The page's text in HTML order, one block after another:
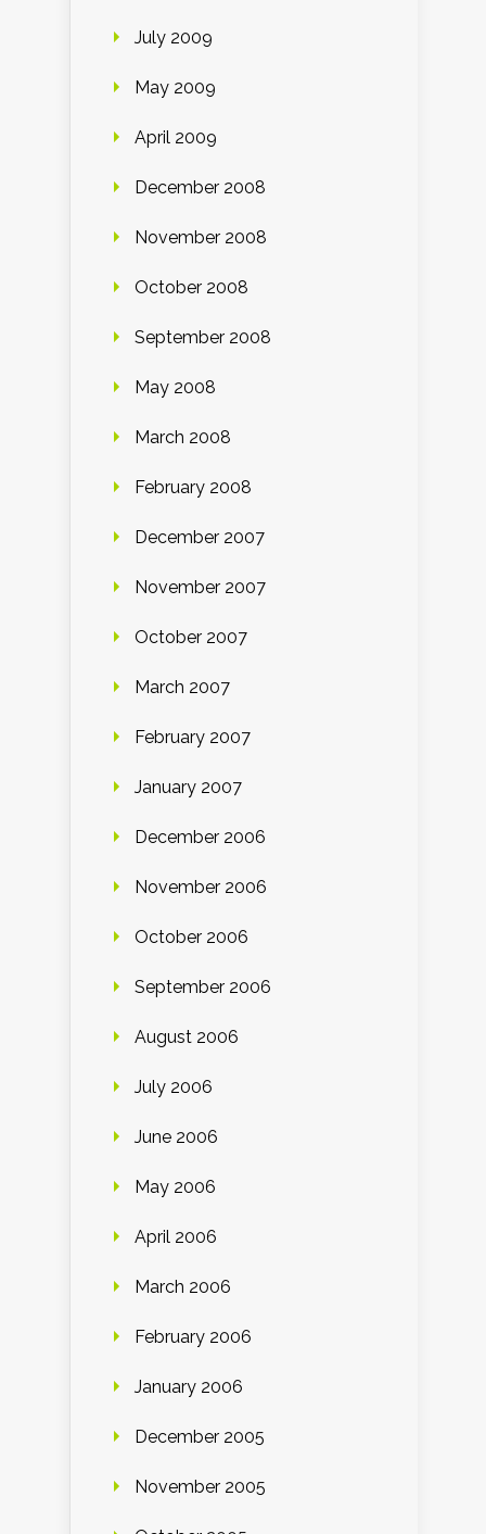
July 2009
May 2009
April 2009
December 2008
November 2008
October 2008
September 2008
May 2008
March 2008
February 2008
December 2007
November 2007
October 2007
March 2007
February 2007
January 2007
December 2006
November 2006
October 2006
September 2006
August 2006
July 2006
June 2006
May 2006
April 2006
March 2006
February 2006
January 2006
December 2005
November 2005